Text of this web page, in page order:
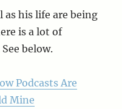
as his life are being
is a lot of
below.
Podcasts Are
Mine